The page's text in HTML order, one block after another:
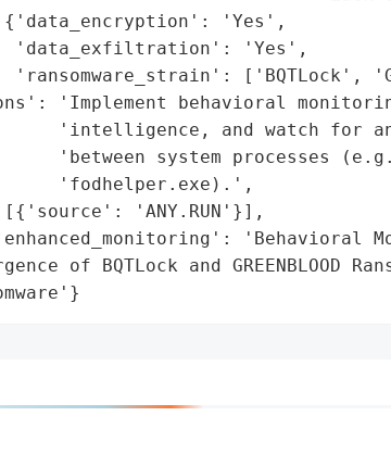
{'data_encryption': 'Yes',
'data_exfiltration': 'Yes',
'ransomware_strain': ['BQTLock',
'Implement behavioral
'intelligence, and watch for
'between system processes
'fodhelper.exe).',
'ANY.RUN'}],
'Behavioral
of BQTLock and GREENBLOOD